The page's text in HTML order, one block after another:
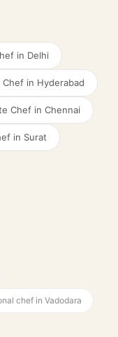
in Delhi
Chef in Hyderabad
Chef in Chennai
in Surat
chef in Vadodara